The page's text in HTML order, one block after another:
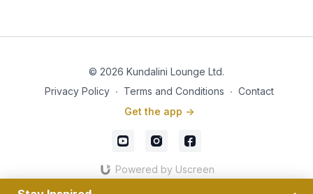
© 2026 Kundalini Lounge Ltd.
Privacy Policy ∙ Terms and Conditions ∙ Contact
Get the app ->
Powered by Uscreen